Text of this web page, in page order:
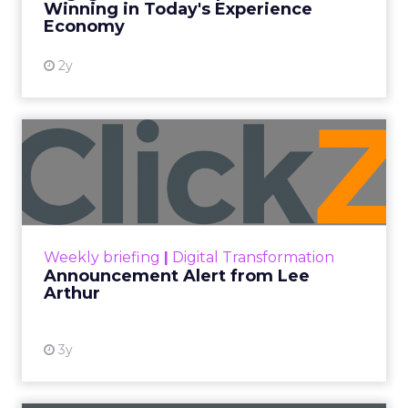
Winning in Today's Experience
Economy
2y
View resource
Weekly briefing Digital Transformation
Announcement Alert from Lee
Arthur
3y
Announcement Alert from
Lee Arthur
Announcement Alert!! Read More